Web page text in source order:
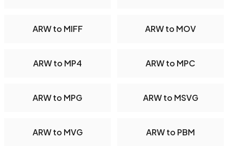
ARW to MIFF ARW to MOV
ARW to MP4 ARW to MPC
ARW to MPG ARW to MSVG
ARW to MVG ARW to PBM